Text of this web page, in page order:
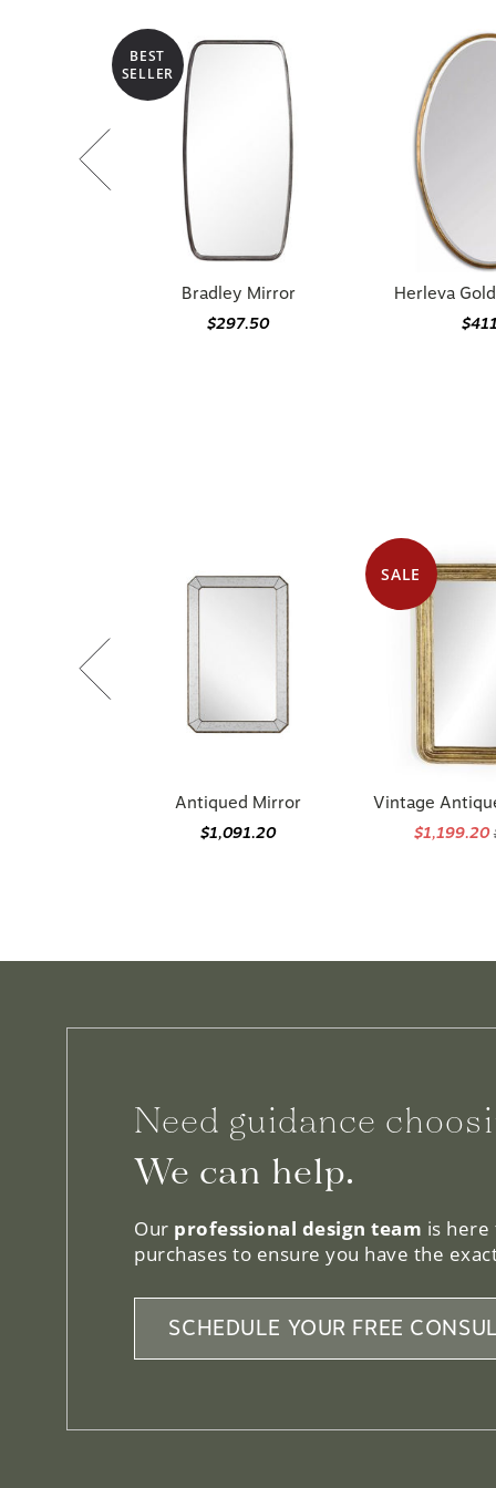
BEST
SELLER
Bradley Mirror
$297.50
Herleva
Antiqued Mirror
$1,091.20
SALE
Vintage
$1,199.20
Need guidance
We can help.
Our professional design team is
purchases to ensure you have the
SCHEDULE YOUR FREE